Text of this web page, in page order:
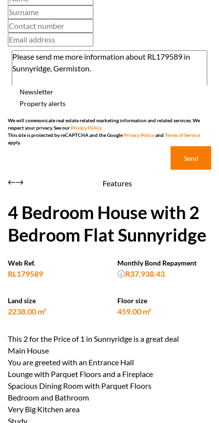
Newsletter
Property alerts
We will communicate real estate related marketing information and related services. We
respect your privacy. See ourPrivacy Policy
This site is protected by reCAPTCHA and the GooglePrivacy Policyand Terms of Service
apply.
Send
Features
4 Bedroom House with 2
Bedroom Flat Sunnyridge
Web Ref.
RL179589
Land size
2238.00 m²
Floor size
459.00 m²
Monthly Bond Repayment
R37,938.43
This 2 for the Price of 1 in Sunnyridge is a great deal
Main House
You are greeted with an Entrance Hall
Lounge with Parquet Floors and a Fireplace
Spacious Dining Room with Parquet Floors
Bedroom and Bathroom
Very Big Kitchen area
Study